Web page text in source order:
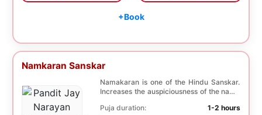
+Book
Namkaran Sanskar
Namakaran is one of the Hindu Sanskar.
Increases the auspiciousness of the name
Puja duration:
1-2 hours